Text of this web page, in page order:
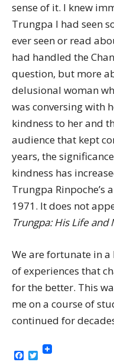
sense of it. I knew
Trungpa I had seen
ever seen or read
had handled the
question, but more
delusional woman
was conversing with
kindness to her and
audience that kept
years, the
kindness has
Trungpa Rinpoche’s
1971. It does not
Trungpa: His Life and
We are fortunate in
of experiences that
for the better. This
me on a course of
continued for
Facebook
Twitter